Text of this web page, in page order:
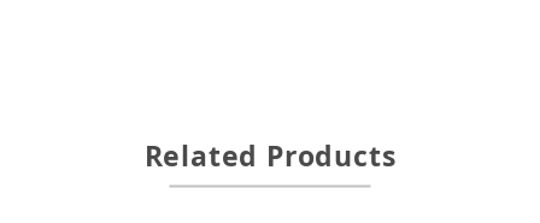
Related Products